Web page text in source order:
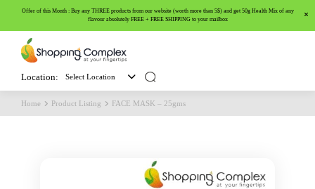
Offer of this Month : Buy any THREE products from our website (worth more than 5$) and get 50g Health Mix of any
flavour absolutely FREE + FREE SHIPPING to your mailbox
Location: Select Location
Home Product Listing FACE MASK – 25gms